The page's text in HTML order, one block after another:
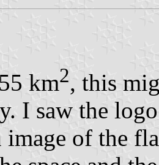
km2, this
I saw the
image of the